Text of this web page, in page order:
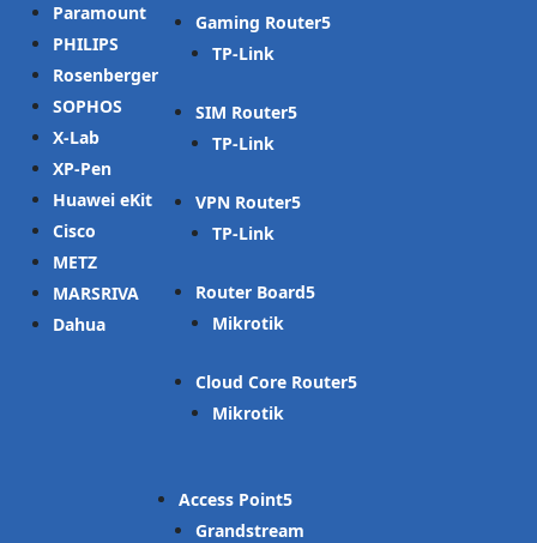
Paramount
PHILIPS
Rosenberger
SOPHOS
X-Lab
XP-Pen
Huawei eKit
Cisco
METZ
MARSRIVA
Dahua
Gaming Router
TP-Link
SIM Router
TP-Link
VPN Router
TP-Link
Router Board
Mikrotik
Cloud Core Router
Mikrotik
Access Point
Grandstream